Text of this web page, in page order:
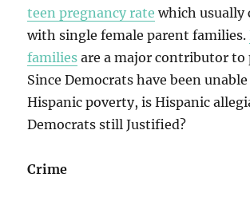
teen pregnancy rate which usually
with single female parent families.
families are a major contributor to
Since Democrats have been
Hispanic poverty, is Hispanic
Democrats still Justified?
Crime